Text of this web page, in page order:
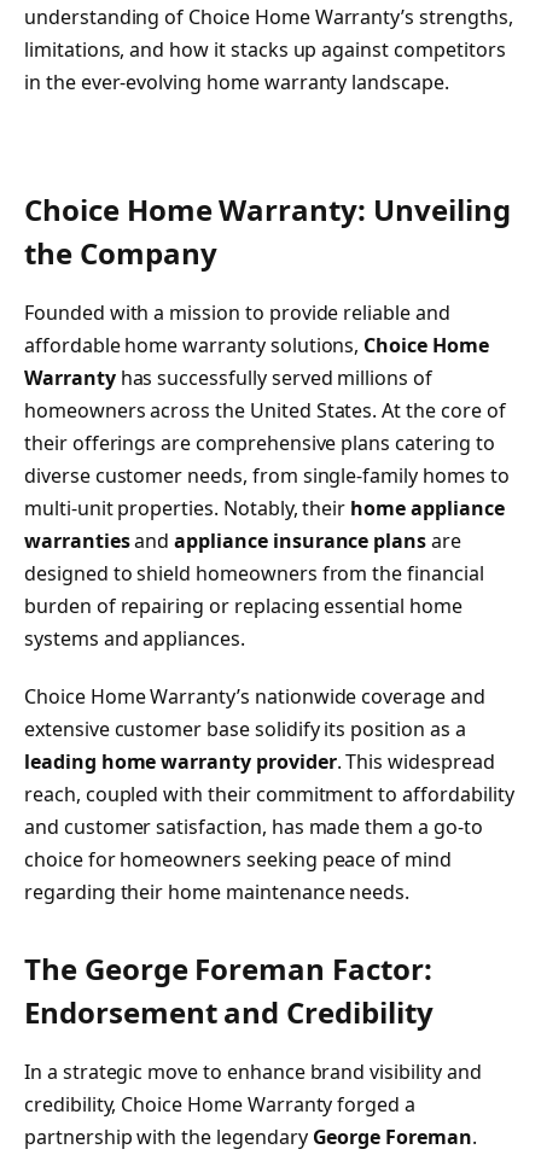
understanding of Choice Home Warranty’s strengths,
limitations, and how it stacks up against competitors
in the ever-evolving home warranty landscape.
Choice Home Warranty: Unveiling
the Company
Founded with a mission to provide reliable and
affordable home warranty solutions, Choice Home
Warrantyhas successfully served millions of
homeowners across the United States. At the core of
their offerings are comprehensive plans catering to
diverse customer needs, from single-family homes to
multi-unit properties. Notably, their home appliance
warrantiesandappliance insurance plansare
designed to shield homeowners from the financial
burden of repairing or replacing essential home
systems and appliances.
Choice Home Warranty’s nationwide coverage and
extensive customer base solidify its position as a
leading home warranty provider. This widespread
reach, coupled with their commitment to affordability
and customer satisfaction, has made them a go-to
choice for homeowners seeking peace of mind
regarding their home maintenance needs.
The George Foreman Factor:
Endorsement and Credibility
In a strategic move to enhance brand visibility and
credibility, Choice Home Warranty forged a
partnership with the legendary George Foreman.